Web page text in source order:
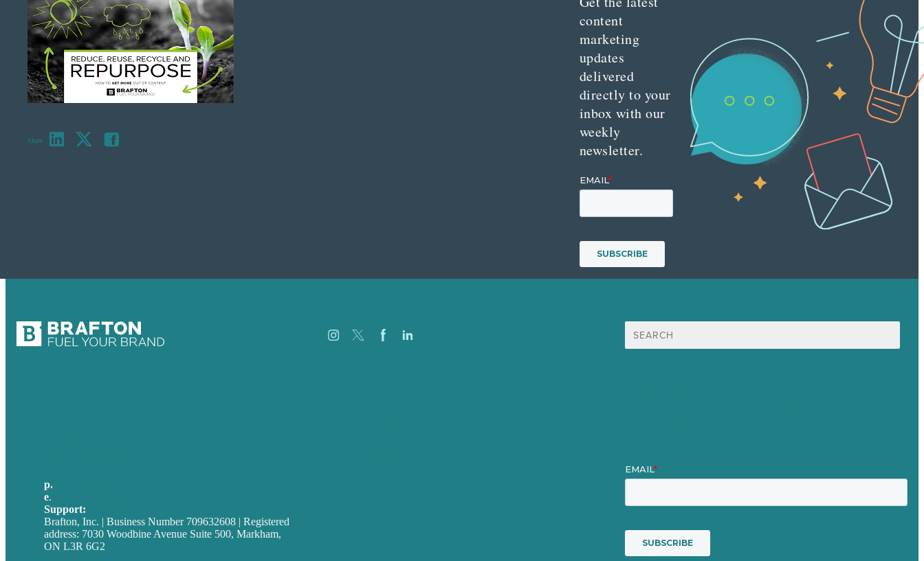
Share
content
marketing
updates
delivered
directly to your
inbox with our
weekly
newsletter.
Search
for:
p.
e.
Support:
Brafton, Inc. | Business Number 709632608 | Registered
address: 7030 Woodbine Avenue Suite 500, Markham,
ON L3R 6G2